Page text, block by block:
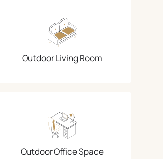
Outdoor Living Room
Outdoor Office Space